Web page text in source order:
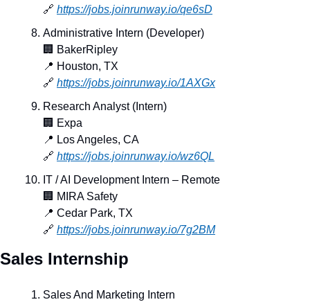
🔗 https://jobs.joinrunway.io/qe6sD
Administrative Intern (Developer)
🏢 BakerRipley
📍 Houston, TX
🔗 https://jobs.joinrunway.io/1AXGx
Research Analyst (Intern)
🏢 Expa
📍 Los Angeles, CA
🔗 https://jobs.joinrunway.io/wz6QL
IT / AI Development Intern – Remote
🏢 MIRA Safety
📍 Cedar Park, TX
🔗 https://jobs.joinrunway.io/7g2BM
Sales Internship
Sales And Marketing Intern